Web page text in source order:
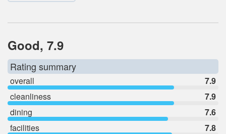
Good, 7.9
Rating summary
overall
7.9
cleanliness
7.9
dining
7.6
facilities
7.8